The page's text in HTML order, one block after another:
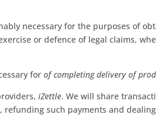
necessary for the purposes of
or defence of legal claims,
forof completing delivery of
iZettle. We will share
refunding such payments and